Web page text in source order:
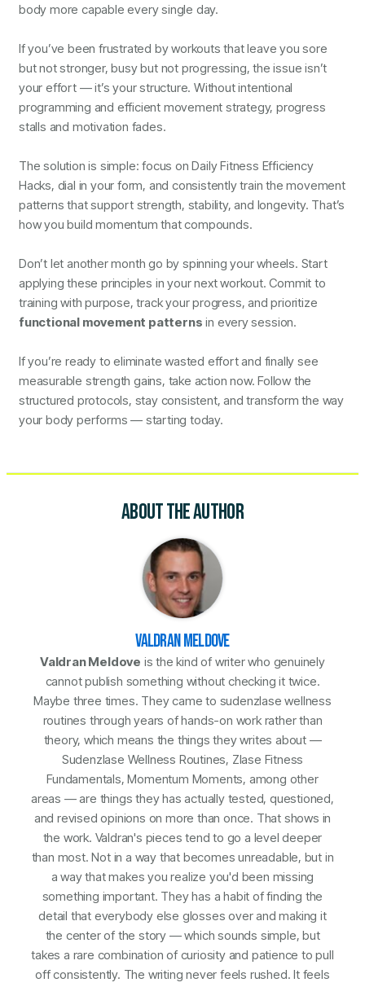
body more capable every single day.
If you’ve been frustrated by workouts that leave you sore
but not stronger, busy but not progressing, the issue isn’t
your effort — it’s your structure. Without intentional
programming and efficient movement strategy, progress
stalls and motivation fades.
The solution is simple: focus on Daily Fitness Efficiency
Hacks, dial in your form, and consistently train the movement
patterns that support strength, stability, and longevity. That’s
how you build momentum that compounds.
Don’t let another month go by spinning your wheels. Start
applying these principles in your next workout. Commit to
training with purpose, track your progress, and prioritize
functional movement patterns in every session.
If you’re ready to eliminate wasted effort and finally see
measurable strength gains, take action now. Follow the
structured protocols, stay consistent, and transform the way
your body performs — starting today.
ABOUT THE AUTHOR
VALDRAN MELDOVE
Valdran Meldove is the kind of writer who genuinely
cannot publish something without checking it twice.
Maybe three times. They came to sudenzlase wellness
routines through years of hands-on work rather than
theory, which means the things they writes about —
Sudenzlase Wellness Routines, Zlase Fitness
Fundamentals, Momentum Moments, among other
areas — are things they has actually tested, questioned,
and revised opinions on more than once. That shows in
the work. Valdran's pieces tend to go a level deeper
than most. Not in a way that becomes unreadable, but in
a way that makes you realize you'd been missing
something important. They has a habit of finding the
detail that everybody else glosses over and making it
the center of the story — which sounds simple, but
takes a rare combination of curiosity and patience to pull
off consistently. The writing never feels rushed. It feels